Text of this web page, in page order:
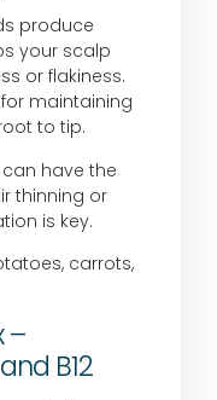
produce
your scalp
or flakiness.
maintaining
to tip.
have the
thinning or
is key.
carrots,
–
B12